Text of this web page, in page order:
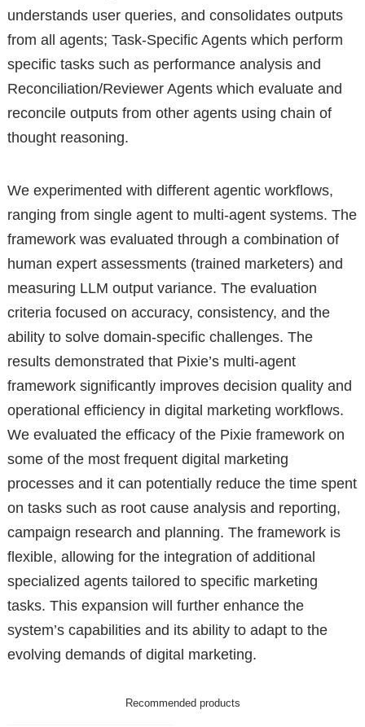
understands user queries, and consolidates outputs
from all agents; Task-Specific Agents which perform
specific tasks such as performance analysis and
Reconciliation/Reviewer Agents which evaluate and
reconcile outputs from other agents using chain of
thought reasoning.
We experimented with different agentic workflows,
ranging from single agent to multi-agent systems. The
framework was evaluated through a combination of
human expert assessments (trained marketers) and
measuring LLM output variance. The evaluation
criteria focused on accuracy, consistency, and the
ability to solve domain-specific challenges. The
results demonstrated that Pixie’s multi-agent
framework significantly improves decision quality and
operational efficiency in digital marketing workflows.
We evaluated the efficacy of the Pixie framework on
some of the most frequent digital marketing
processes and it can potentially reduce the time spent
on tasks such as root cause analysis and reporting,
campaign research and planning. The framework is
flexible, allowing for the integration of additional
specialized agents tailored to specific marketing
tasks. This expansion will further enhance the
system’s capabilities and its ability to adapt to the
evolving demands of digital marketing.
Recommended products